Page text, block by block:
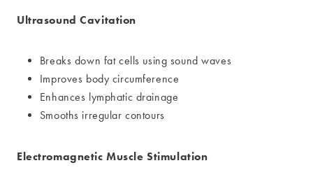
Ultrasound Cavitation
Breaks down fat cells using sound waves
Improves body circumference
Enhances lymphatic drainage
Smooths irregular contours
Electromagnetic Muscle Stimulation